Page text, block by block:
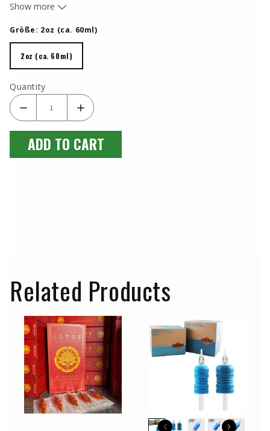
NECESSARY TO SHAKE THE BOTTLE INTENSIVELY
Show more
Größe: 2oz (ca. 60ml)
2oz (ca. 60ml)
Quantity
ADD TO CART
Related Products